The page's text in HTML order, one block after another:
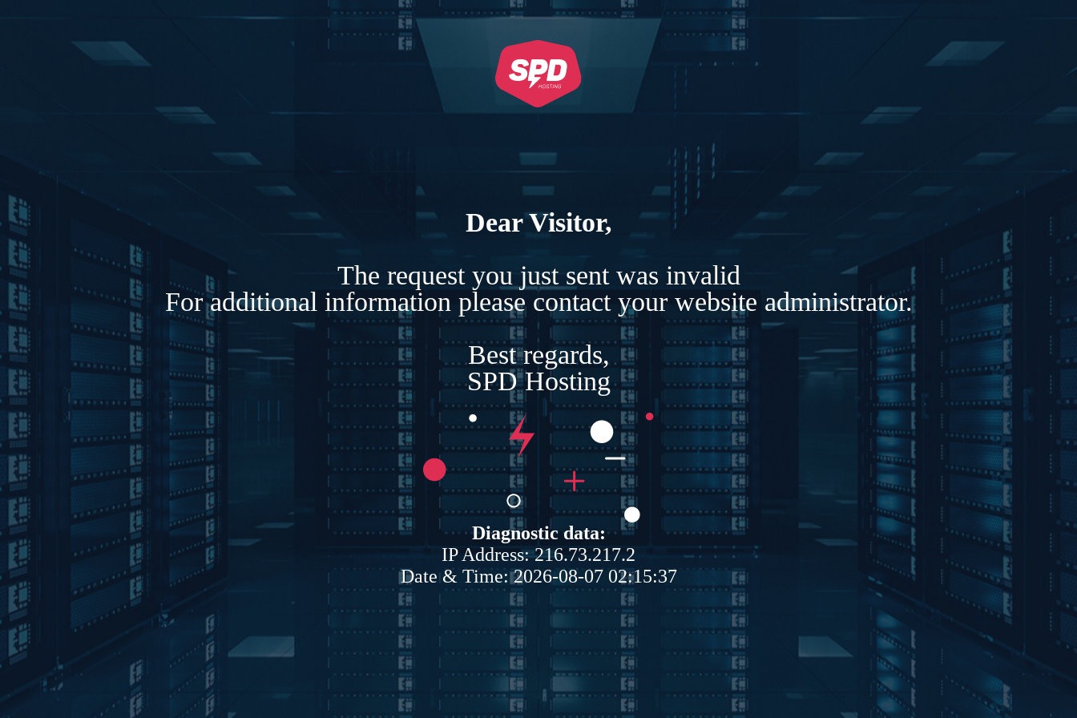
Dear Visitor,
The request you just sent was invalid
For additional information please contact your website administrator.
Best regards,
SPD Hosting
Diagnostic data:
IP Address: 216.73.217.2
Date & Time: 2026-08-07 02:15:37